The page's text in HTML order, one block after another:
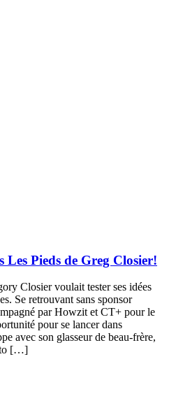
Pieds de Greg Closier!
Closier voulait tester ses idées
Se retrouvant sans sponsor
par Howzit et CT+ pour le
pour se lancer dans
avec son glasseur de beau-frère,
[…]